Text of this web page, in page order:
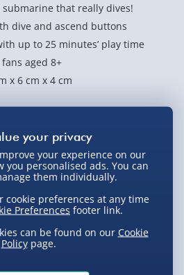
submarine that really dives!
dive and ascend buttons
up to 25 minutes’ play time
aged 8+
x 6 cm x 4 cm
& Collect
your experience on our
you personalised ads. You can
them individually.
cookie preferences at any time
Preferences footer link.
can be found on our Cookie
Policypage.